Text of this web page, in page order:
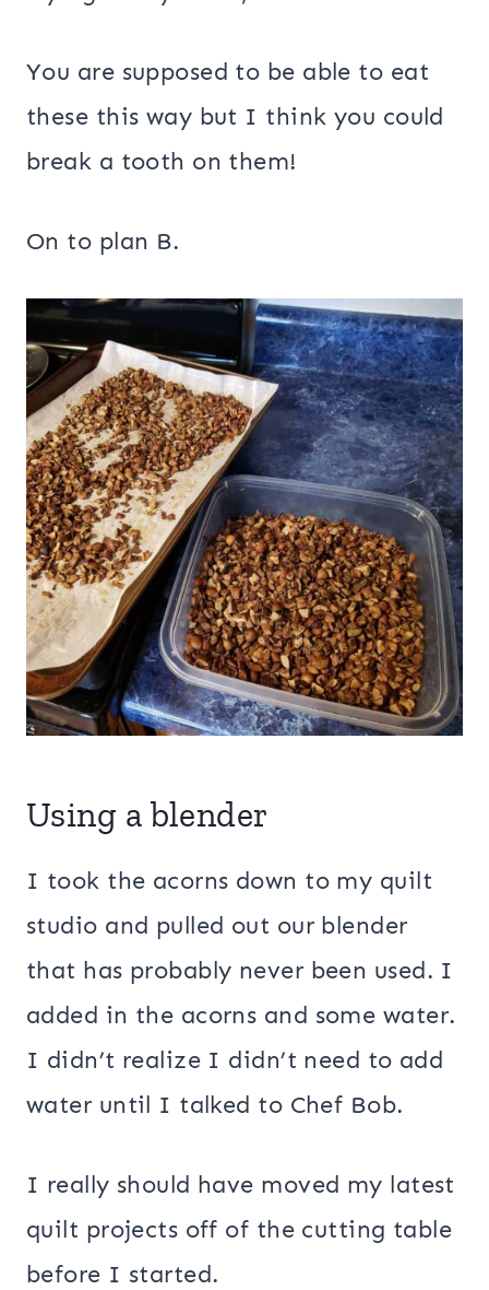
You are supposed to be able to eat
these this way but I think you could
break a tooth on them!
On to plan B.
Using a blender
I took the acorns down to my quilt
studio and pulled out our blender
that has probably never been used. I
added in the acorns and some water.
I didn’t realize I didn’t need to add
water until I talked to Chef Bob.
I really should have moved my latest
quilt projects off of the cutting table
before I started.